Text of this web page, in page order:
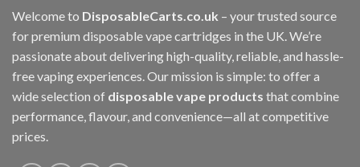
Welcome to DisposableCarts.co.uk – your trusted source
for premium disposable vape cartridges in the UK. We’re
passionate about delivering high-quality, reliable, and hassle-
free vaping experiences. Our mission is simple: to offer a
wide selection of disposable vape products that combine
performance, flavour, and convenience—all at competitive
prices.